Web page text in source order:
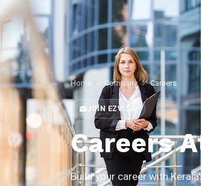
Home Company Careers
JOIN EZVISA
Careers
Build your career with